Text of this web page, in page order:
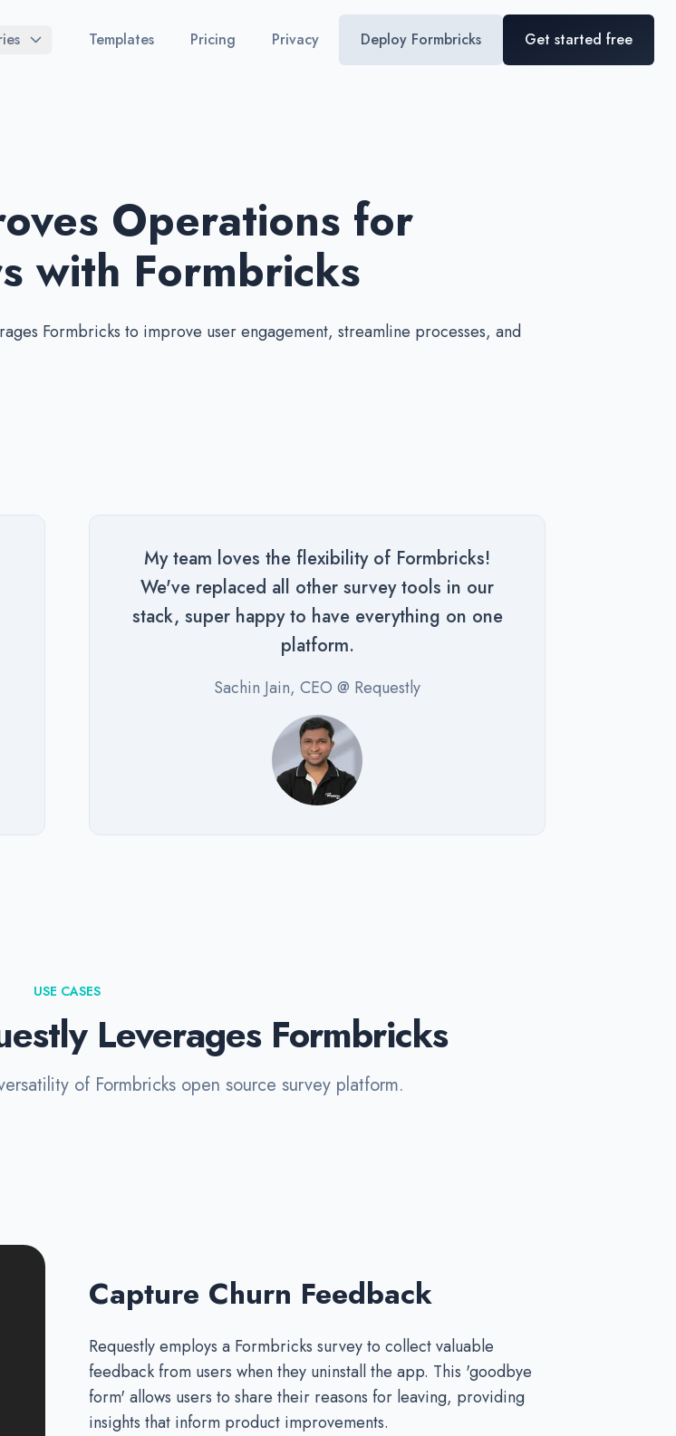
Templates Pricing Privacy Deploy Formbricks Get started free
Operations for
with Formbricks
Formbricks to improve user engagement, streamline processes, and
My team loves the flexibility of Formbricks!
We've replaced all other survey tools in our
stack, super happy to have everything on one
platform.
Sachin Jain, CEO @ Requestly
USE CASES
Leverages Formbricks
of Formbricks open source survey platform.
Capture Churn Feedback
Requestly employs a Formbricks survey to collect valuable
feedback from users when they uninstall the app. This 'goodbye
form' allows users to share their reasons for leaving, providing
insights that inform product improvements.